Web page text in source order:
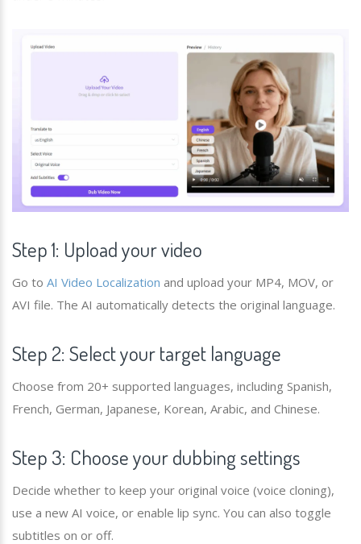
Step 1: Upload your video
Go to AI Video Localization and upload your MP4, MOV, or
AVI file. The AI automatically detects the original language.
Step 2: Select your target language
Choose from 20+ supported languages, including Spanish,
French, German, Japanese, Korean, Arabic, and Chinese.
Step 3: Choose your dubbing settings
Decide whether to keep your original voice (voice cloning),
use a new AI voice, or enable lip sync. You can also toggle
subtitles on or off.